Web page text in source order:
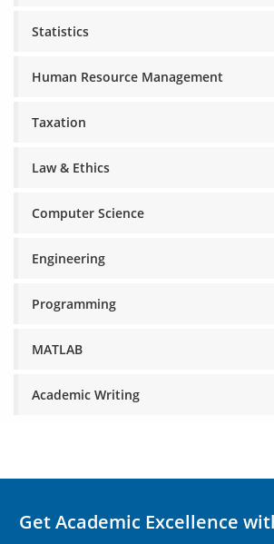
Statistics
Human Resource Management
Taxation
Law & Ethics
Computer Science
Engineering
Programming
MATLAB
Academic Writing
Get Academic Excellence